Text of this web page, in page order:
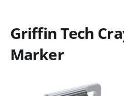
Griffin Tech
Marker